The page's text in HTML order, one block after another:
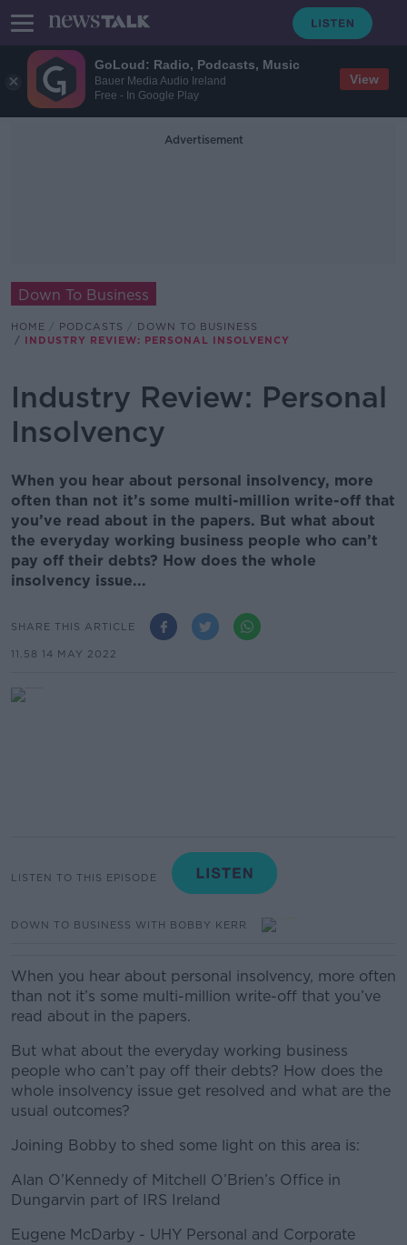
GoLoud: Radio, Podcasts, Music
Bauer Media Audio Ireland
Free - In Google Play
View
Advertisement
Down To Business
HOME PODCASTS
DOWN TO BUSINESS
INDUSTRY REVIEW: PERSONAL INSOLVENCY
Industry Review: Personal
Insolvency
When you hear about personal insolvency, more
often than not it’s some multi-million write-off that
you’ve read about in the papers. But what about
the everyday working business people who can’t
pay off their debts? How does the whole
insolvency issue...
SHARE THIS ARTICLE
11.58 14 MAY 2022
LISTEN TO THIS EPISODE
DOWN TO BUSINESS WITH BOBBY KERR
When you hear about personal insolvency, more often
than not it’s some multi-million write-off that you’ve
read about in the papers.
But what about the everyday working business
people who can’t pay off their debts? How does the
whole insolvency issue get resolved and what are the
usual outcomes?
Joining Bobby to shed some light on this area is:
Alan O’Kennedy of Mitchell O’Brien’s Office in
Dungarvin part of IRS Ireland
Eugene McDarby - UHY Personal and Corporate